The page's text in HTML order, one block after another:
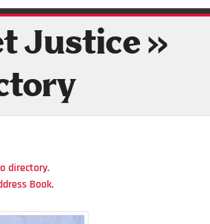
Justice »
directory.
Book.